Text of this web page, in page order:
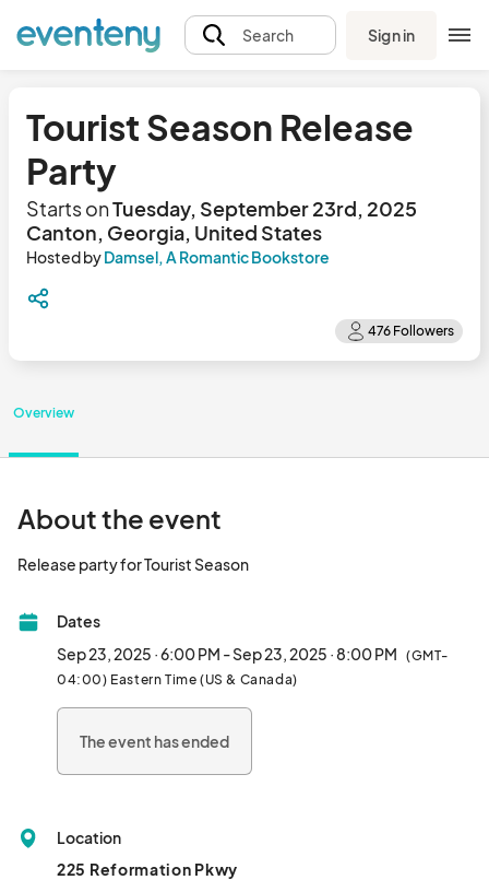
Search Sign in
Tourist Season Release
Party
Starts onTuesday, September 23rd, 2025
Canton, Georgia, United States
Hosted byDamsel, A Romantic Bookstore
Overview
About the event
Dates
Sep 23, 2025 · 6:00 PM - Sep 23, 2025 · 8:00 PM (GMT-
04:00) Eastern Time (US & Canada)
The event has ended
Location
225 Reformation Pkwy